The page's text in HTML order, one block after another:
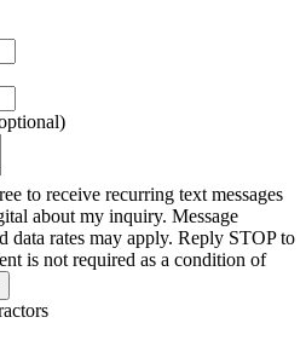
to receive recurring text messages
about my inquiry. Message
data rates may apply. Reply STOP to
is not required as a condition of